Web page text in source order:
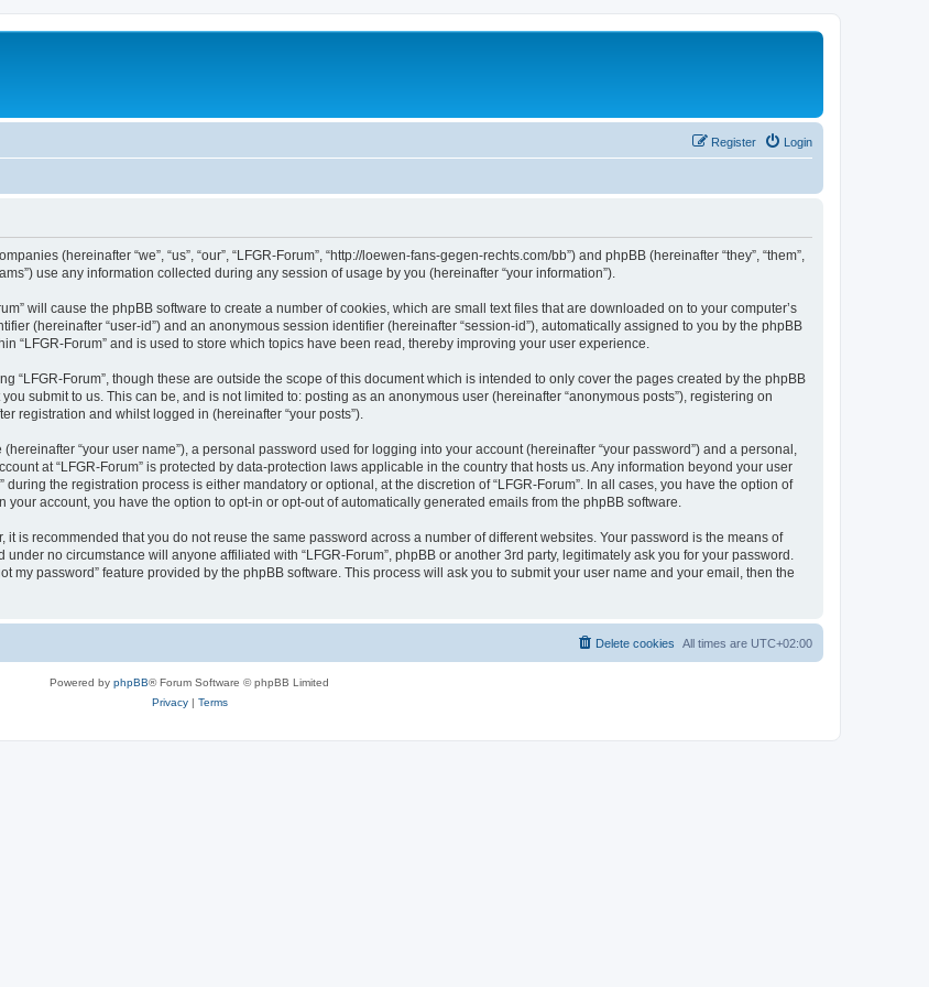
Login
Register
(hereinafter “we”, “us”, “our”, “LFGR-Forum”, “http://loewen-fans-gegen-rechts.com/bb”) and phpBB (hereinafter “they”, “them”,
use any information collected during any session of usage by you (hereinafter “your information”).
will cause the phpBB software to create a number of cookies, which are small text files that are downloaded on to your computer’s
(hereinafter “user-id”) and an anonymous session identifier (hereinafter “session-id”), automatically assigned to you by the phpBB
“LFGR-Forum” and is used to store which topics have been read, thereby improving your user experience.
“LFGR-Forum”, though these are outside the scope of this document which is intended to only cover the pages created by the phpBB
submit to us. This can be, and is not limited to: posting as an anonymous user (hereinafter “anonymous posts”), registering on
registration and whilst logged in (hereinafter “your posts”).
“your user name”), a personal password used for logging into your account (hereinafter “your password”) and a personal,
at “LFGR-Forum” is protected by data-protection laws applicable in the country that hosts us. Any information beyond your user
the registration process is either mandatory or optional, at the discretion of “LFGR-Forum”. In all cases, you have the option of
account, you have the option to opt-in or opt-out of automatically generated emails from the phpBB software.
is recommended that you do not reuse the same password across a number of different websites. Your password is the means of
no circumstance will anyone affiliated with “LFGR-Forum”, phpBB or another 3rd party, legitimately ask you for your password.
my password” feature provided by the phpBB software. This process will ask you to submit your user name and your email, then the
All times are UTC+02:00
Delete cookies
Powered by phpBB® Forum Software © phpBB Limited
Privacy| Terms